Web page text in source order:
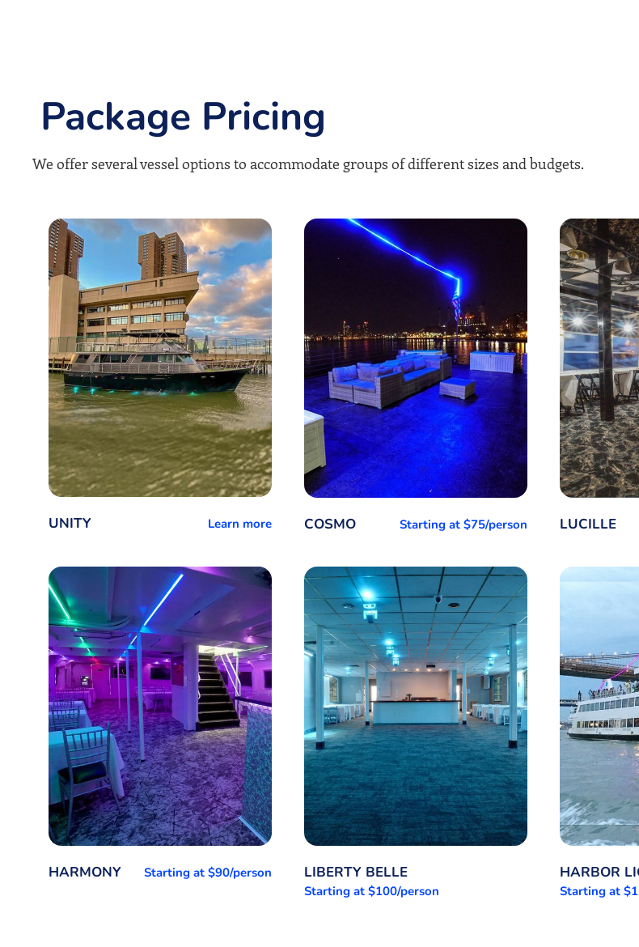
Package Pricing
We offer several vessel options to accommodate groups of different sizes and budgets.
UNITY Learn more COSMO Starting at $75/person LUCILLE
HARMONY Starting at $90/person LIBERTY BELLE
Starting at $100/person
HARBOR
Starting at